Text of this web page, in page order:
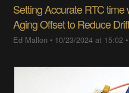
Setting Accurate RTC
Aging Offset to Reduce
Ed Mallon • 10/23/2024 at 15:02